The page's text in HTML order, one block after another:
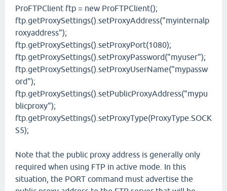
ProFTPClient ftp = new ProFTPClient();
ftp.getProxySettings().setProxyAddress("myinternalp
roxyaddress");
ftp.getProxySettings().setProxyPort(1080);
ftp.getProxySettings().setProxyPassword("myuser");
ftp.getProxySettings().setProxyUserName("mypassw
ord");
ftp.getProxySettings().setPublicProxyAddress("mypu
blicproxy");
ftp.getProxySettings().setProxyType(ProxyType.SOCK
S5);
Note that the public proxy address is generally only
required when using FTP in active mode. In this
situation, the PORT command must advertise the